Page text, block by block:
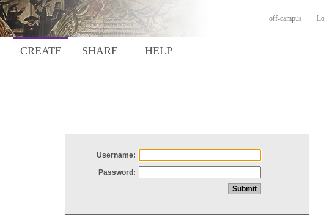
off-campus
CREATE SHARE HELP
Username:
Password: